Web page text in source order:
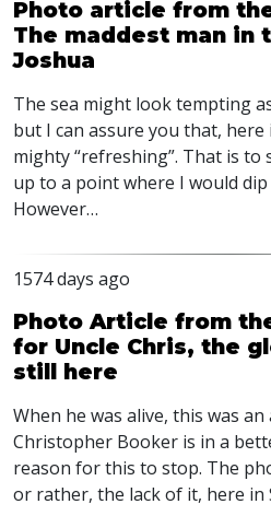
Photo article from
The maddest man in
Joshua
The sea might look tempting
but I can assure you that,
mighty “refreshing”. That is to
up to a point where I would
However…
1574 days ago
Photo Article from
for Uncle Chris, the
still here
When he was alive, this was
Christopher Booker is in a
reason for this to stop. The
or rather, the lack of it, here in